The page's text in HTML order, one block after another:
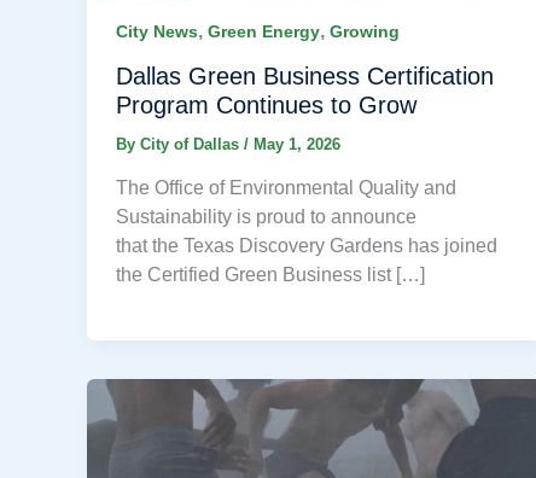
City News, Green Energy, Growing
Dallas Green Business Certification
Program Continues to Grow
By City of Dallas / May 1, 2026
The Office of Environmental Quality and
Sustainability is proud to announce
that the Texas Discovery Gardens has joined
the Certified Green Business list […]